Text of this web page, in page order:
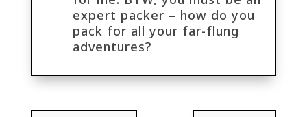
expert packer – how do you
pack for all your far-flung
adventures?